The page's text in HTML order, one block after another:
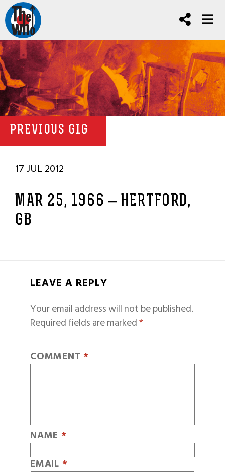
PREVIOUS GIG
17 JUL 2012
MAR 25, 1966 – HERTFORD,
GB
LEAVE A REPLY
Your email address will not be published.
Required fields are marked*
COMMENT *
NAME *
EMAIL *